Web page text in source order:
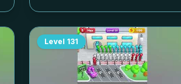
Level 131